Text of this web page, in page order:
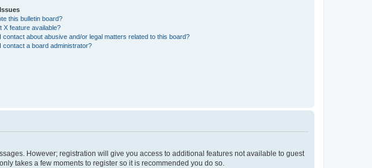
this bulletin board?
X feature available?
contact about abusive and/or legal matters related to this board?
contact a board administrator?
However; registration will give you access to additional features not available to guest
takes a few moments to register so it is recommended you do so.